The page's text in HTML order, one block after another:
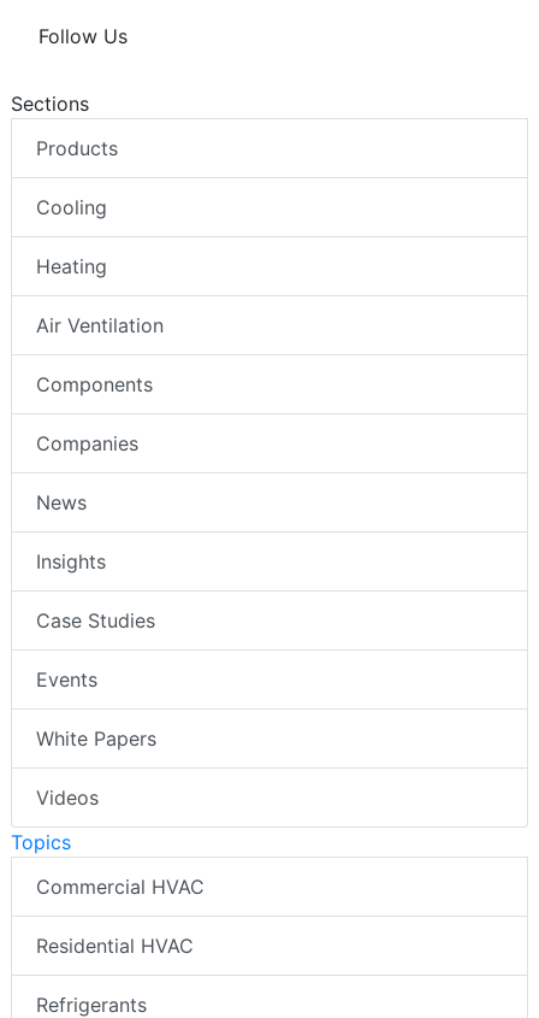
Follow Us
Sections
Products
Cooling
Heating
Air Ventilation
Components
Companies
News
Insights
Case Studies
Events
White Papers
Videos
Topics
Commercial HVAC
Residential HVAC
Refrigerants